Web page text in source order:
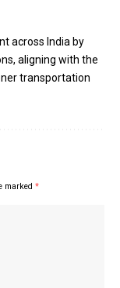
across India by
aligning with the
transportation
marked *